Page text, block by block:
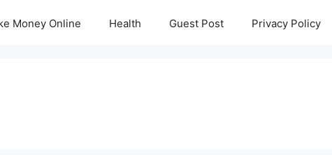
Money Online Health Guest Post Privacy Policy